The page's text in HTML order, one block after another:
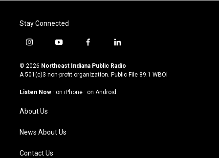
Stay Connected
i
s
t
g
a
m
y
u
t
u
b
f
c
e
o
l
n
k
© 2026 Northeast Indiana Public Radio
A 501(c)3 non-profit organization. Public File 89.1 WBOI
Listen Now · on iPhone · on Android
About Us
News About Us
Contact Us